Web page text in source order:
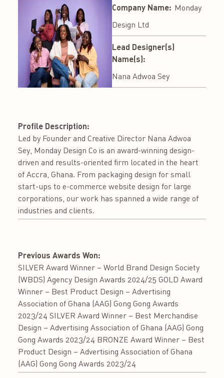
Company Name: Monday
Design Ltd
Lead Designer(s)
Name(s):
Nana Adwoa Sey
Profile Description:
Led by Founder and Creative Director Nana Adwoa
Sey, Monday Design Co is an award-winning design-
driven and results-oriented firm located in the heart
of Accra, Ghana. From packaging design for small
start-ups to e-commerce website design for large
corporations, our work has spanned a wide range of
industries and clients.
Previous Awards Won:
SILVER Award Winner – World Brand Design Society
(WBDS) Agency Design Awards 2024/25 GOLD Award
Winner – Best Product Design – Advertising
Association of Ghana (AAG) Gong Gong Awards
2023/24 SILVER Award Winner – Best Merchandise
Design – Advertising Association of Ghana (AAG) Gong
Gong Awards 2023/24 BRONZE Award Winner – Best
Product Design – Advertising Association of Ghana
(AAG) Gong Gong Awards 2023/24